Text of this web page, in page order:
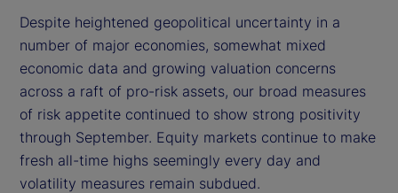
i
d
e
o
Despite heightened geopolitical uncertainty in a
number of major economies, somewhat mixed
economic data and growing valuation concerns
across a raft of pro-risk assets, our broad measures
of risk appetite continued to show strong positivity
through September. Equity markets continue to make
fresh all-time highs seemingly every day and
volatility measures remain subdued.